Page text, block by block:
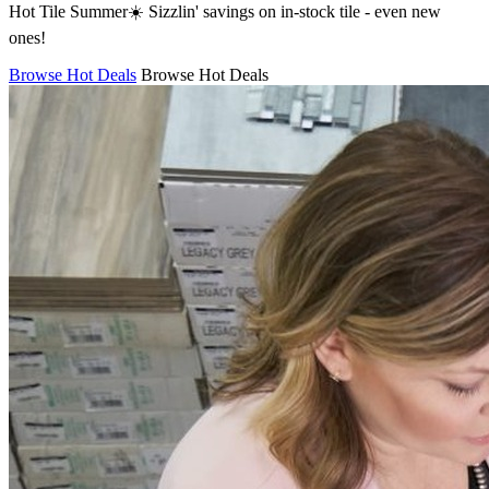
Hot Tile Summer☀️ Sizzlin' savings on in-stock tile - even new
ones!
Browse Hot Deals Browse Hot Deals